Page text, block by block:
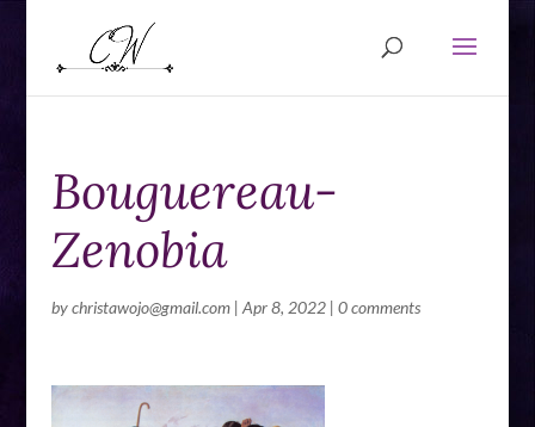
Bouguereau-
Zenobia
bychristawojo@gmail.com| Apr 8, 2022| 0 comments